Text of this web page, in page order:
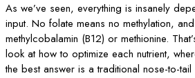
As we’ve seen, everything is insanely
input. No folate means no methylation,
methylcobalamin (B12) or methionine.
look at how to optimize each nutrient,
the best answer is a traditional nose-to-tail